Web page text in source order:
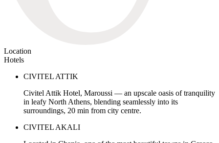
Location
Hotels
CIVITEL ATTIK
Civitel Attik Hotel, Maroussi — an upscale oasis of tranquility
in leafy North Athens, blending seamlessly into its
surroundings, 20 min from city centre.
CIVITEL AKALI